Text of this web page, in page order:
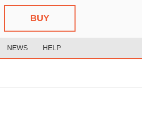
BUY
NEWS HELP